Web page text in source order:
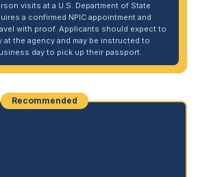
visits at a U.S. Department of State
a confirmed NPIC appointment and
with proof. Applicants should expect to
at the agency and may be instructed to
day to pick up their passport.
Recommended